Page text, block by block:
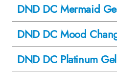
DND DC Mermaid
DND DC Mood
DND DC Platinum Gel